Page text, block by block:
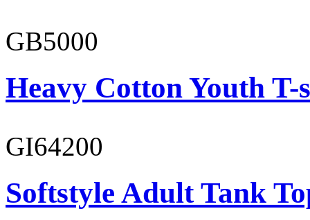
GB5000
Heavy Cotton Youth
GI64200
Softstyle Adult Tank